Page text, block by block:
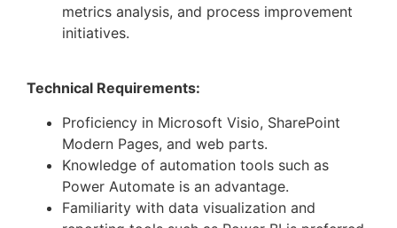
metrics analysis, and process improvement
initiatives.
Technical Requirements:
Proficiency in Microsoft Visio, SharePoint
Modern Pages, and web parts.
Knowledge of automation tools such as
Power Automate is an advantage.
Familiarity with data visualization and